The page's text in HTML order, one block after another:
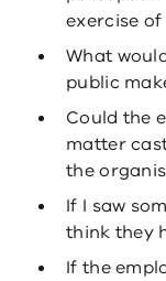
exercise
What
public
Could the
matter
the
If I saw
think they
If the